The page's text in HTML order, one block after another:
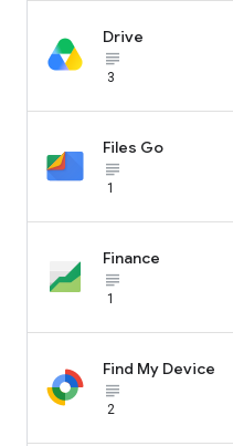
Drive
subject_black
3
Files Go
subject_black
1
Finance
subject_black
1
Find My Device
subject_black
2